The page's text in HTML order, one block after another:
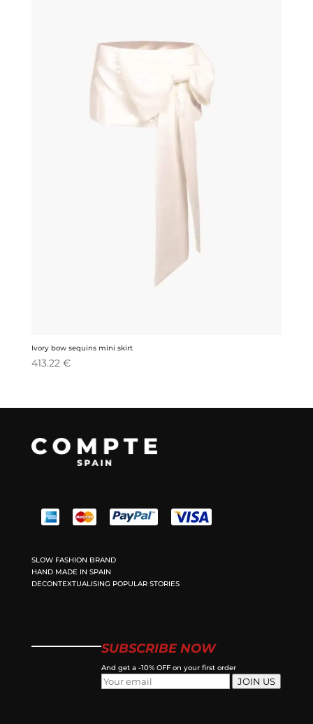
Ivory bow sequins mini skirt
413.22 €
SLOW FASHION BRAND
HAND MADE IN SPAIN
DECONTEXTUALISING POPULAR STORIES
SUBSCRIBE NOW
And get a -10% OFF on your first order
JOIN US